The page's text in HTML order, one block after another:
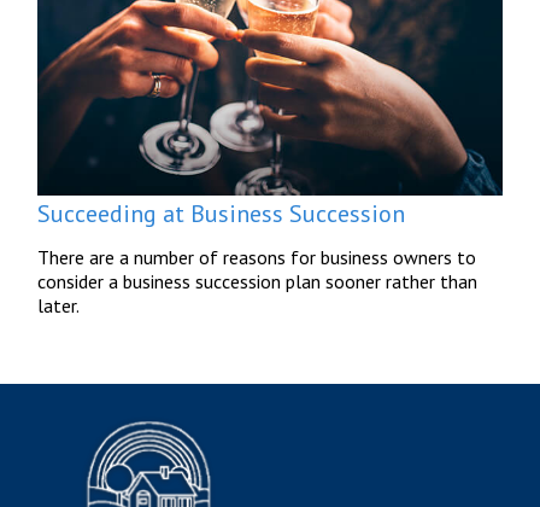
Succeeding at Business Succession
There are a number of reasons for business owners to
consider a business succession plan sooner rather than
later.